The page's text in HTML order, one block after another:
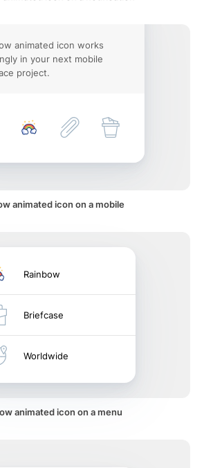
animated icon works
in your next mobile
project.
animated icon on a mobile
Rainbow
Briefcase
Worldwide
animated icon on a menu